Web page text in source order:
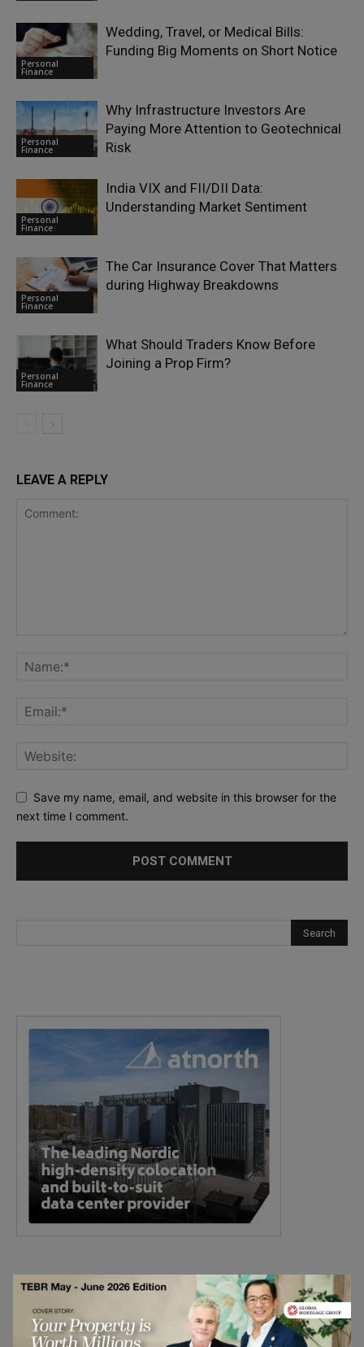
Personal
Finance
Wedding, Travel, or Medical Bills:
Funding Big Moments on Short Notice
Personal
Finance
Why Infrastructure Investors Are
Paying More Attention to Geotechnical
Risk
Personal
Finance
India VIX and FII/DII Data:
Understanding Market Sentiment
Personal
Finance
The Car Insurance Cover That Matters
during Highway Breakdowns
Personal
Finance
What Should Traders Know Before
Joining a Prop Firm?
LEAVE A REPLY
Save my name, email, and website in this browser for the
next time I comment.